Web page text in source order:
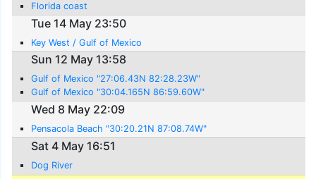
Florida coast
Tue 14 May 23:50
Key West / Gulf of Mexico
Sun 12 May 13:58
Gulf of Mexico "27:06.43N 82:28.23W"
Gulf of Mexico "30:04.165N 86:59.60W"
Wed 8 May 22:09
Pensacola Beach "30:20.21N 87:08.74W"
Sat 4 May 16:51
Dog River